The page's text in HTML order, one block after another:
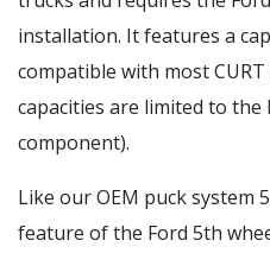
installation. It features a
compatible with most
capacities are limited to
component).
Like our OEM puck system
feature of the Ford 5th